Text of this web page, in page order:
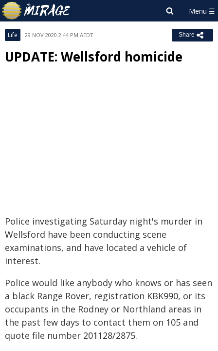
Life 29 NOV 2020 2:44 PM AEDT Share
UPDATE: Wellsford homicide
Police investigating Saturday night's murder in
Wellsford have been conducting scene
examinations, and have located a vehicle of
interest.
Police would like anybody who knows or has seen
a black Range Rover, registration KBK990, or its
occupants in the Rodney or Northland areas in
the past few days to contact them on 105 and
quote file number 201128/2875.